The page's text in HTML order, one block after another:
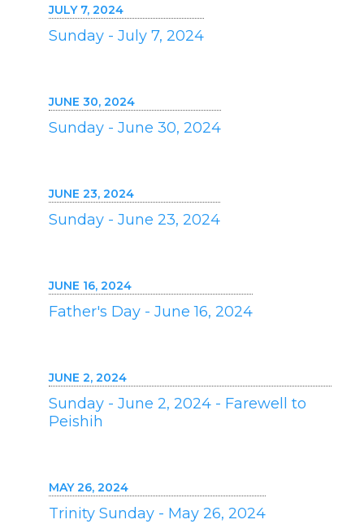
JULY 7, 2024
Sunday - July 7, 2024
JUNE 30, 2024
Sunday - June 30, 2024
JUNE 23, 2024
Sunday - June 23, 2024
JUNE 16, 2024
Father's Day - June 16, 2024
JUNE 2, 2024
Sunday - June 2, 2024 - Farewell to
Peishih
MAY 26, 2024
Trinity Sunday - May 26, 2024